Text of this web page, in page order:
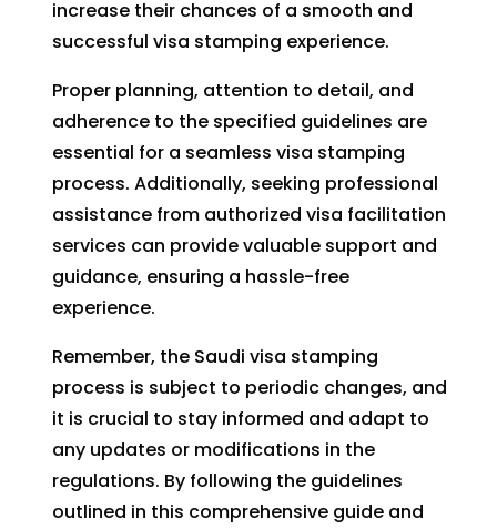
increase their chances of a smooth and
successful visa stamping experience.
Proper planning, attention to detail, and
adherence to the specified guidelines are
essential for a seamless visa stamping
process. Additionally, seeking professional
assistance from authorized visa facilitation
services can provide valuable support and
guidance, ensuring a hassle-free
experience.
Remember, the Saudi visa stamping
process is subject to periodic changes, and
it is crucial to stay informed and adapt to
any updates or modifications in the
regulations. By following the guidelines
outlined in this comprehensive guide and